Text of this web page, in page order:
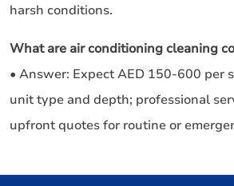
harsh conditions.
What are air conditioning cleaning
• Answer: Expect AED 150-600 per
unit type and depth; professional
upfront quotes for routine or